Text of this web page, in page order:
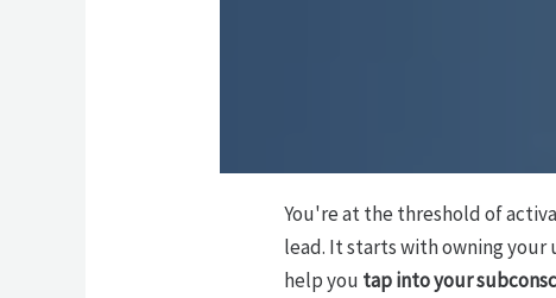
You're at the threshold of
lead. It starts with owning your
help you tap into your